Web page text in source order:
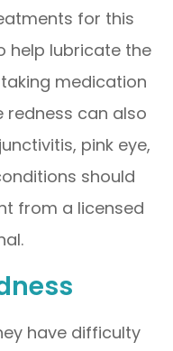
for this
help lubricate the
medication
redness can also
pink eye,
should
from a licensed
have difficulty